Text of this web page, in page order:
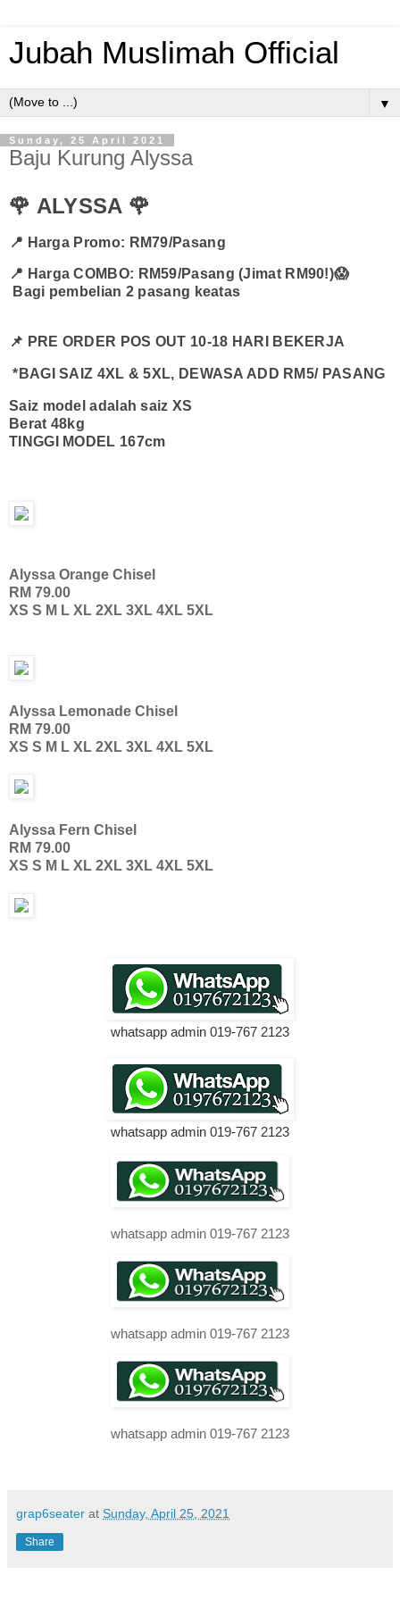
Jubah Muslimah Official
▼
Sunday, 25 April 2021
Baju Kurung Alyssa
🌹 ALYSSA 🌹
📍 Harga Promo: RM79/Pasang
📍 Harga COMBO: RM59/Pasang (Jimat RM90!)😱
Bagi pembelian 2 pasang keatas
📌 PRE ORDER POS OUT 10-18 HARI BEKERJA
*BAGI SAIZ 4XL & 5XL, DEWASA ADD RM5/ PASANG
Saiz model adalah saiz XS
Berat 48kg
TINGGI MODEL 167cm
Alyssa Orange Chisel
RM 79.00
XS S M L XL 2XL 3XL 4XL 5XL
Alyssa Lemonade Chisel
RM 79.00
XS S M L XL 2XL 3XL 4XL 5XL
Alyssa Fern Chisel
RM 79.00
XS S M L XL 2XL 3XL 4XL 5XL
whatsapp admin 019-767 2123
whatsapp admin 019-767 2123
whatsapp admin 019-767 2123
whatsapp admin 019-767 2123
whatsapp admin 019-767 2123
grap6seater at Sunday, April 25, 2021
Share